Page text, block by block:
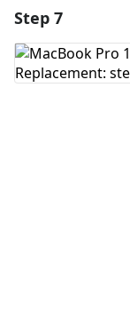
Add
Step 7